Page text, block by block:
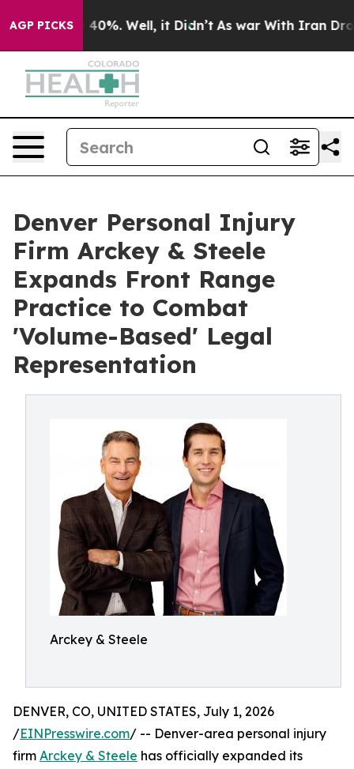
AGP PICKS40%. Well, it Didn’t As war With Iran Drove
Denver Personal Injury
Firm Arckey & Steele
Expands Front Range
Practice to Combat
'Volume-Based' Legal
Representation
Arckey & Steele
DENVER, CO, UNITED STATES, July 1, 2026
/EINPresswire.com/ -- Denver-area personal injury
firm Arckey & Steele has officially expanded its